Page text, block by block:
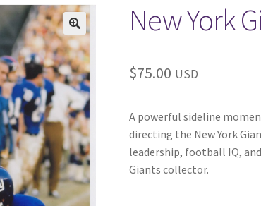
New York
$75.00 USD
A powerful sideline
directing the New York
leadership, football IQ,
Giants collector.